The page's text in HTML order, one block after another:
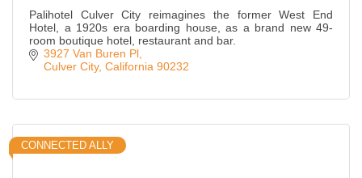
Palihotel Culver City reimagines the former West End
Hotel, a 1920s era boarding house, as a brand new 49-
room boutique hotel, restaurant and bar.
3927 Van Buren Pl
Culver City California 90232
CONNECTED ALLY